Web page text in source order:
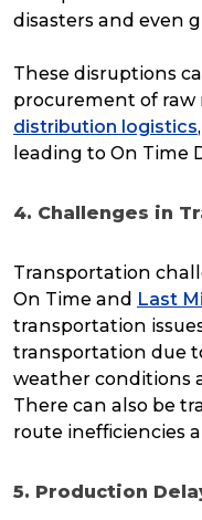
disasters and even
These disruptions
procurement of raw
distribution logistics
leading to On Time
4. Challenges in
Transportation
On Time and Last
transportation
transportation due
weather conditions
There can also be
route inefficiencies
5. Production